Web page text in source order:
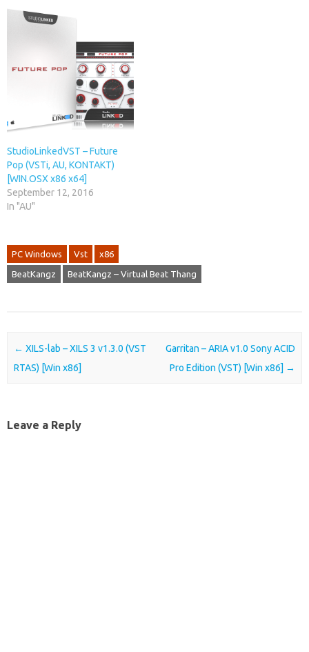
StudioLinkedVST – Future
Pop (VSTi, AU, KONTAKT)
[WIN.OSX x86 x64]
September 12, 2016
In "AU"
PC Windows Vst x86
BeatKangz BeatKangz – Virtual Beat Thang
Post navigation
← XILS-lab – XILS 3 v1.3.0 (VST
RTAS) [Win x86]
Garritan – ARIA v1.0 Sony ACID
Pro Edition (VST) [Win x86] →
Leave a Reply